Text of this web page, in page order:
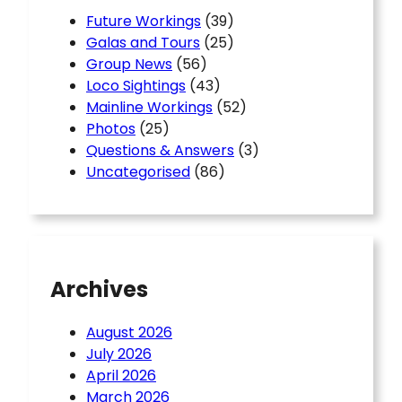
Future Workings (39)
Galas and Tours (25)
Group News (56)
Loco Sightings (43)
Mainline Workings (52)
Photos (25)
Questions & Answers (3)
Uncategorised (86)
Archives
August 2026
July 2026
April 2026
March 2026